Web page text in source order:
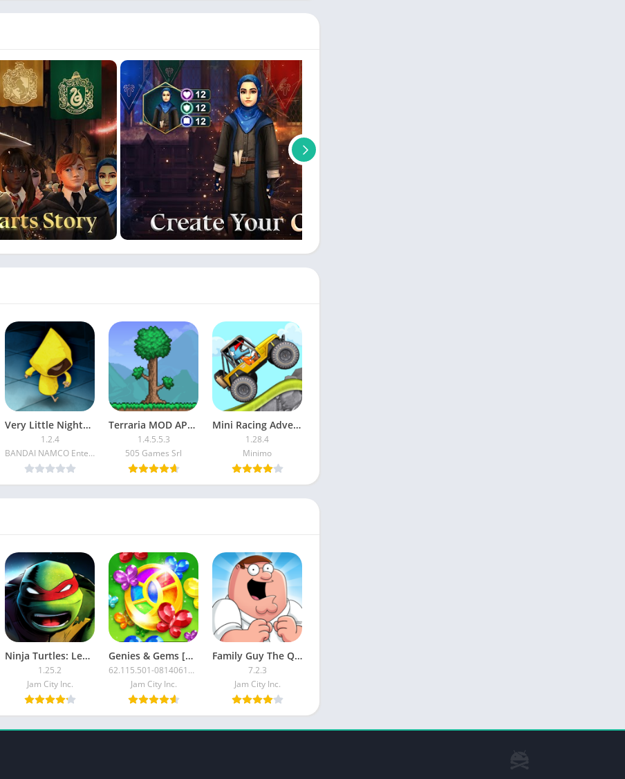
Very Little Nightmares APK (Full Paid/Patched)
1.2.4
BANDAI NAMCO Entertainment Europe
Terraria MOD APK (High Damage, God Mode)
1.4.5.5.3
505 Games Srl
Mini Racing Adventures (Mod Money/Unlocked)
1.28.4
Minimo
Ninja Turtles: Legends [Mod Money]
1.25.2
Jam City Inc.
Genies & Gems [Mod]
62.115.501-08140610-0000
Jam City Inc.
Family Guy The Quest for Stuff MOD APK
7.2.3
Jam City Inc.